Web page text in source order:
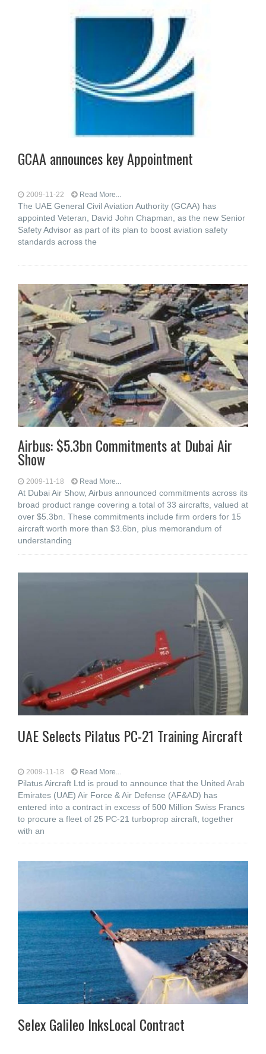
GCAA announces key Appointment
2009-11-22 Read More...
The UAE General Civil Aviation Authority (GCAA) has
appointed Veteran, David John Chapman, as the new Senior
Safety Advisor as part of its plan to boost aviation safety
standards across the
Airbus: $5.3bn Commitments at Dubai Air
Show
2009-11-18 Read More...
At Dubai Air Show, Airbus announced commitments across its
broad product range covering a total of 33 aircrafts, valued at
over $5.3bn. These commitments include firm orders for 15
aircraft worth more than $3.6bn, plus memorandum of
understanding
UAE Selects Pilatus PC-21 Training Aircraft
2009-11-18 Read More...
Pilatus Aircraft Ltd is proud to announce that the United Arab
Emirates (UAE) Air Force & Air Defense (AF&AD) has
entered into a contract in excess of 500 Million Swiss Francs
to procure a fleet of 25 PC-21 turboprop aircraft, together
with an
Selex Galileo InksLocal Contract